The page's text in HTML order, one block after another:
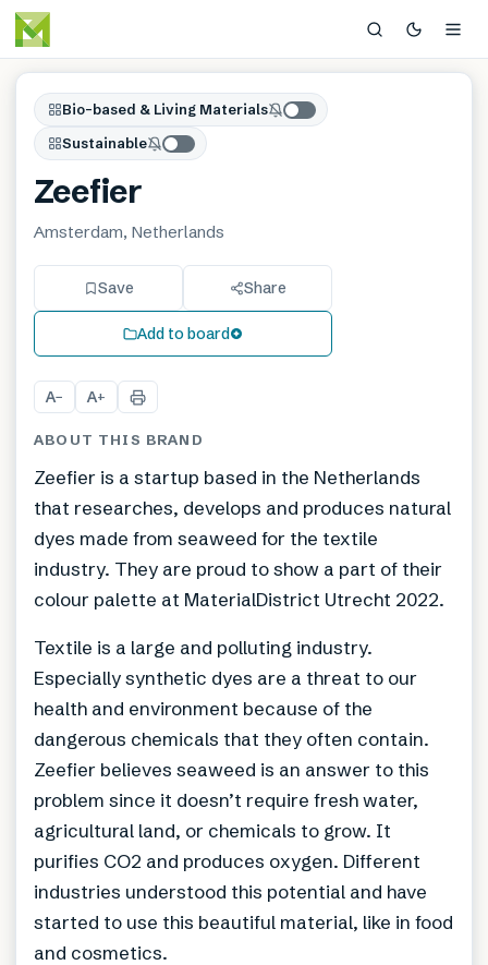
Bio-based & Living Materials
Sustainable
Zeefier
Amsterdam, Netherlands
Save Share
Add to board
A− A+
ABOUT THIS BRAND
Zeefier is a startup based in the Netherlands
that researches, develops and produces natural
dyes made from seaweed for the textile
industry. They are proud to show a part of their
colour palette at MaterialDistrict Utrecht 2022.
Textile is a large and polluting industry.
Especially synthetic dyes are a threat to our
health and environment because of the
dangerous chemicals that they often contain.
Zeefier believes seaweed is an answer to this
problem since it doesn’t require fresh water,
agricultural land, or chemicals to grow. It
purifies CO2 and produces oxygen. Different
industries understood this potential and have
started to use this beautiful material, like in food
and cosmetics.